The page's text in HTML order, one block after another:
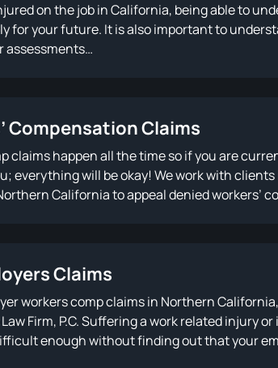
on the job in California, being able to
for your future. It is also important to
assessments…
Compensation Claims
claims happen all the time so if you are
everything will be okay! We work with
California to appeal denied workers’
Claims
workers comp claims in Northern
Firm, P.C. Suffering a work related injury
enough without finding out that your